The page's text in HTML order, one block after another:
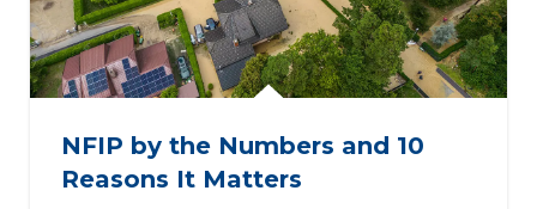
NFIP by the Numbers and 10
Reasons It Matters